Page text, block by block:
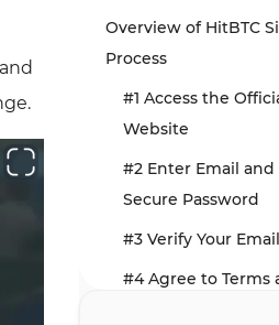
Overview of HitBTC
Process
#1 Access the
Website
#2 Enter Email and
Secure Password
#3 Verify Your
#4 Agree to Terms